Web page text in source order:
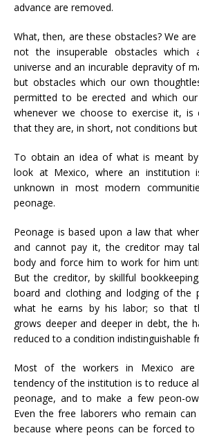
advance are removed.
What, then, are these obstacles? We
not the insuperable obstacles which
universe and an incurable depravity of
but obstacles which our own
permitted to be erected and which
whenever we choose to exercise it, is
that they are, in short, not conditions
To obtain an idea of what is meant
look at Mexico, where an institution
unknown in most modern
peonage.
Peonage is based upon a law that
and cannot pay it, the creditor may
body and force him to work for him
But the creditor, by skillful
board and clothing and lodging of the
what he earns by his labor; so that
grows deeper and deeper in debt, the
reduced to a condition indistinguishable
Most of the workers in Mexico are
tendency of the institution is to reduce
peonage, and to make a few peon-
Even the free laborers who remain
because where peons can be forced